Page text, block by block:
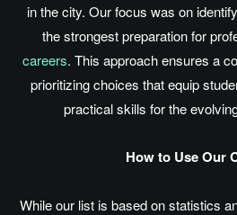
in the city. Our focus was on
the strongest preparation for
careers. This approach ensures a
prioritizing choices that equip
practical skills for the
How to Use Our
While our listis basedon statistics